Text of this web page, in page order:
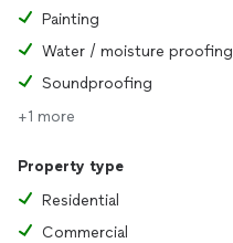
Painting
Water / moisture proofing
Soundproofing
+1 more
Property type
Residential
Commercial